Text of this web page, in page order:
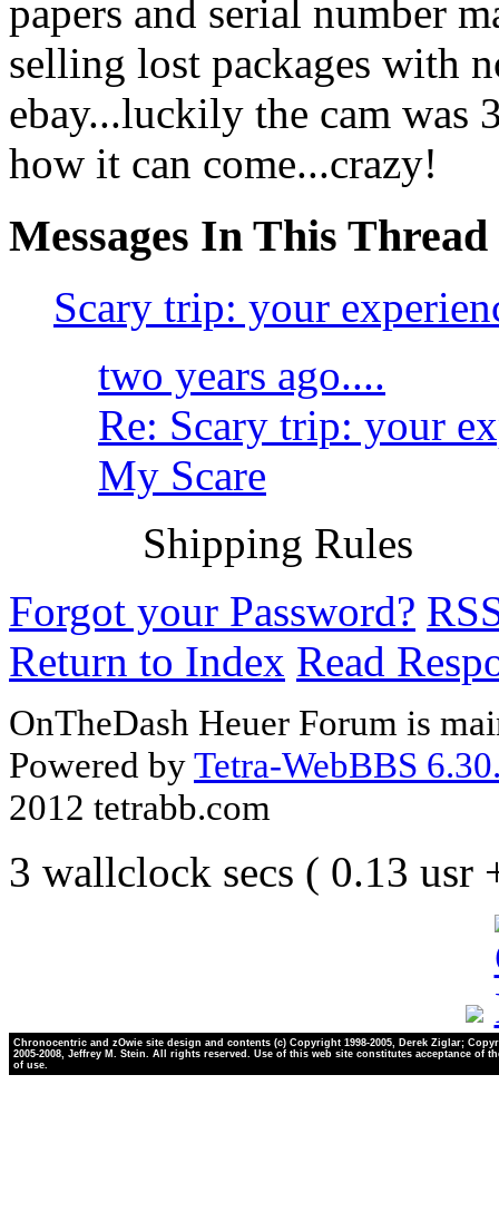
papers and serial number
selling lost packages with
ebay...luckily the cam was
how it can come...crazy!
Messages In This Thread
Scary trip: your
two years ago....
Re: Scary trip: your
My Scare
Shipping Rules
Forgot your Password?
Return to Index Read
OnTheDash Heuer Forum is
Powered byTetra-WebBBS
2012 tetrabb.com
3 wallclock secs ( 0.13 usr
Chronocentric and zOwie site design and contents (c) Copyright 1998-2005, Derek Ziglar;
2005-2008, Jeffrey M. Stein. All rights reserved. Use of this web site constitutes acceptance of
of use.